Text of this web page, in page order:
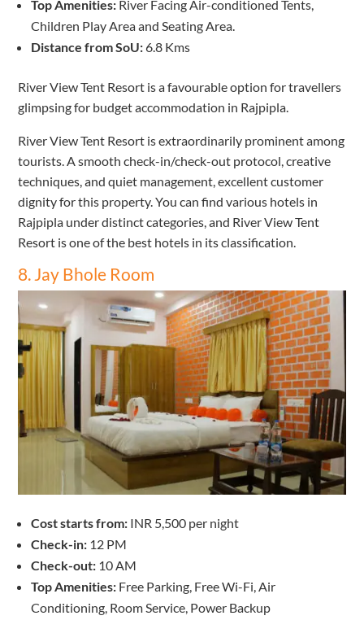
Top Amenities: River Facing Air-conditioned Tents,
Children Play Area and Seating Area.
Distance from SoU:6.8 Kms
River View Tent Resort is a favourable option for travellers
glimpsing for budget accommodation in Rajpipla.
River View Tent Resort is extraordinarily prominent among
tourists. A smooth check-in/check-out protocol, creative
techniques, and quiet management, excellent customer
dignity for this property. You can find various hotels in
Rajpipla under distinct categories, and River View Tent
Resort is one of the best hotels in its classification.
8. Jay Bhole Room
Cost starts from: INR 5,500 per night
Check-in: 12 PM
Check-out: 10 AM
Top Amenities: Free Parking, Free Wi-Fi, Air
Conditioning, Room Service, Power Backup